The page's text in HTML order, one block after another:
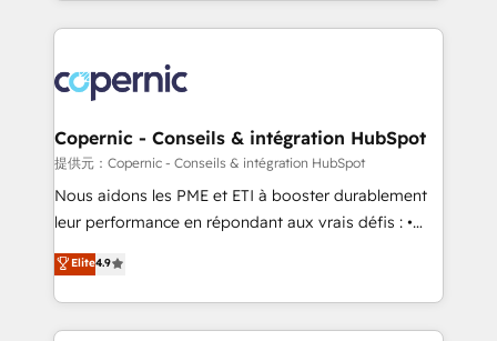
lasts. So if you're ready to become the most trusted
voice in your market, let’s talk.
HubSpot's Global Partner of the Year in 2024,
worldwide, and with over 15 years in the ecosystem,
Huble has built a track record that speaks for itself.
One company, one operating model, delivering
across offices and consulting teams in the UK, USA,
Canada, Germany, France, Belgium, Singapore, and
South Africa. Certified compliant with ISO/IEC
international offices and 175+ employees.
Copernic - Conseils & intégration HubSpot
提供元：Copernic - Conseils & intégration HubSpot
Nous aidons les PME et ETI à booster durablement
leur performance en répondant aux vrais défis : •
Intégration de HubSpot avec d’autres outils (ERP,
téléphonie, etc.) • Alignement des équipes grâce à un
outil et des données partagées • Amélioration de la
collecte et de l’analyse des données pour des
Elite4.9